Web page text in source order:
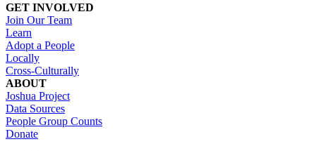
GET INVOLVED
Join Our Team
Learn
Adopt a People
Locally
Cross-Culturally
ABOUT
Joshua Project
Data Sources
People Group Counts
Donate